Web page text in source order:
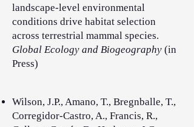
landscape-level environmental
conditions drive habitat selection
across terrestrial mammal species.
Global Ecology and Biogeography (in
Press)
Wilson, J.P., Amano, T., Bregnballe, T.,
Corregidor-Castro, A., Francis, R.,